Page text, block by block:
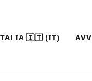
🇮🇹 (IT)